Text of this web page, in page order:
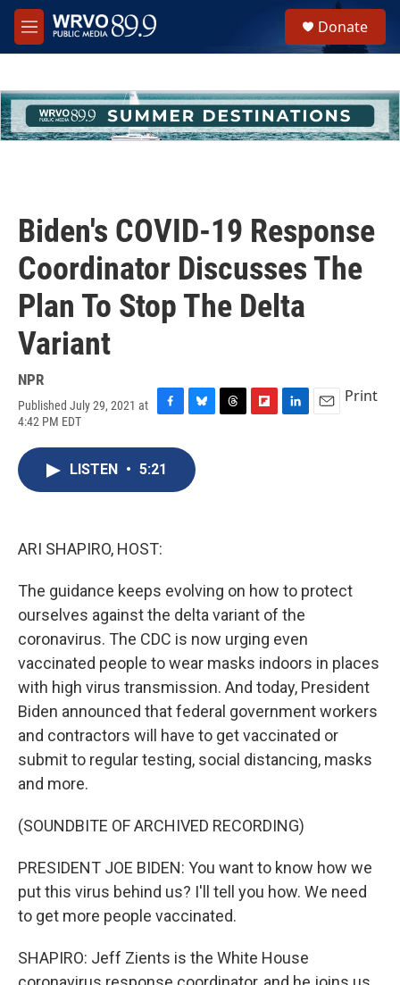
Skip to main content
M
e
h
u
e
Donate
Biden's COVID-19 Response
Coordinator Discusses The
Plan To Stop The Delta
Variant
NPR
Published July 29, 2021 at
4:42 PM EDT
c
e
u
e
s
Print
LISTEN • 5:21
ARI SHAPIRO, HOST:
The guidance keeps evolving on how to protect
ourselves against the delta variant of the
coronavirus. The CDC is now urging even
vaccinated people to wear masks indoors in places
with high virus transmission. And today, President
Biden announced that federal government workers
and contractors will have to get vaccinated or
submit to regular testing, social distancing, masks
and more.
(SOUNDBITE OF ARCHIVED RECORDING)
PRESIDENT JOE BIDEN: You want to know how we
put this virus behind us? I'll tell you how. We need
to get more people vaccinated.
SHAPIRO: Jeff Zients is the White House